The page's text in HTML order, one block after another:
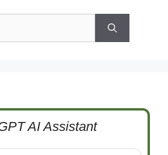
AI Assistant